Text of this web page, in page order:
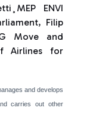
ENVI
Filip
Move and
Airlines for
and develops
carries out other